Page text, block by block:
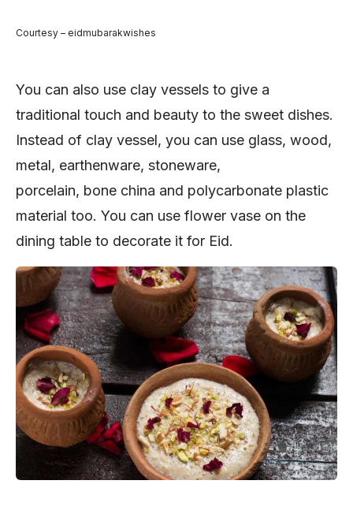
Courtesy – eidmubarakwishes
You can also use clay vessels to give a
traditional touch and beauty to the sweet dishes.
Instead of clay vessel, you can use glass, wood,
metal, earthenware, stoneware,
porcelain, bone china and polycarbonate plastic
material too. You can use flower vase on the
dining table to decorate it for Eid.